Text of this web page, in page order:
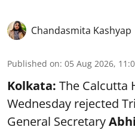
Chandasmita Kashyap
Published on: 05 Aug 2026,
Kolkata: The Calcutta
Wednesday rejected
General Secretary